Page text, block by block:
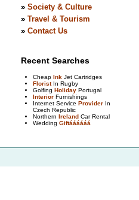
» Society & Culture
» Travel & Tourism
» Contact Us
Recent Searches
Cheap InkJet Cartridges
FloristIn Rugby
Golfing HolidayPortugal
InteriorFurnishings
Internet Service ProviderIn
Czech Republic
Northern IrelandCar Rental
Wedding Giftáááááá